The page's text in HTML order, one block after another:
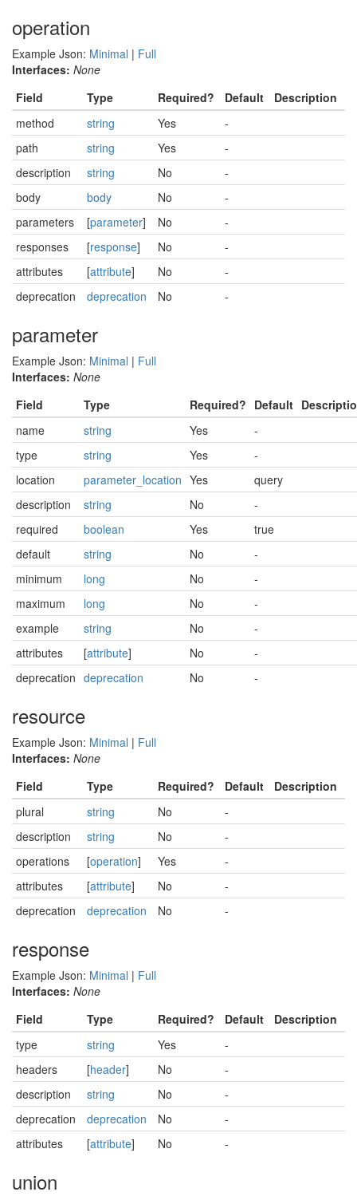
operation
Example Json: Minimal | Full
Interfaces: None
Field
Type Required? Default
Description
method
string Yes
-
path
string Yes
-
description
string No
-
body
body No
-
parameters
[parameter] No
-
responses
[response] No
-
attributes
[attribute] No
-
deprecation
deprecation No -
parameter
Example Json: Minimal | Full
Interfaces: None
Field
Type Required? Default
name
string Yes
-
type
string Yes
-
location
parameter_location Yes
query
description
string No
-
required
boolean Yes
true
default
string No
-
minimum
long No
-
maximum
long No
-
example
string No
-
attributes
[attribute] No
-
deprecation deprecation No -
resource
Example Json: Minimal | Full
Interfaces: None
Field
Type Required? Default
Description
plural
string No
-
description
string No
-
operations
[operation] Yes
-
attributes
[attribute] No
-
deprecation
deprecation No -
response
Example Json: Minimal | Full
Interfaces: None
Field
Type Required? Default
Description
type
string Yes
-
headers
[header] No
-
description
string No
-
deprecation
deprecation No
-
attributes
[attribute] No -
union